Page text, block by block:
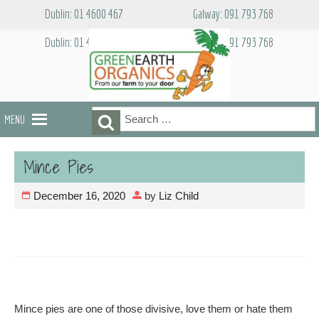
Dublin: 01 4600 467
Galway: 091 793 768
Dublin: 01 4600 467
Galway: 091 793 768
MENU
Search
for:
Search
Mince Pies
December 16, 2020 by Liz Child
Mince pies are one of those divisive, love them or hate them